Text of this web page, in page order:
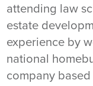
attending law
estate
experience by
national
company